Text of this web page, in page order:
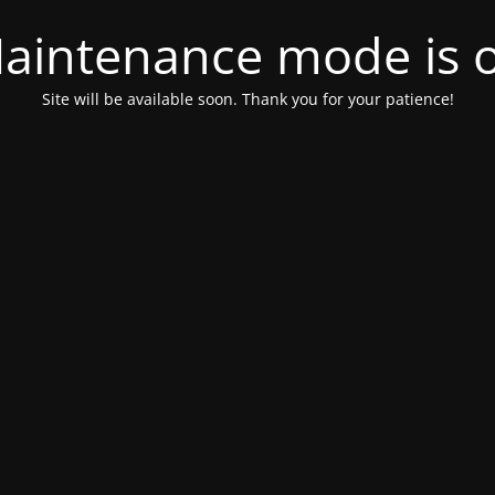
mode is
Site will be available soon. Thank you for your patience!